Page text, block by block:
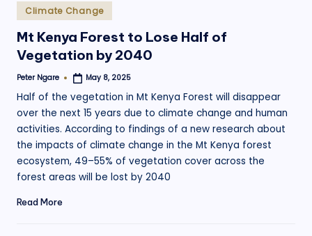
Posted
in
Climate Change
Mt Kenya Forest to Lose Half of
Vegetation by 2040
Posted
Peter Ngare May 8, 2025
Half of the vegetation in Mt Kenya Forest will disappear
over the next 15 years due to climate change and human
activities. According to findings of a new research about
the impacts of climate change in the Mt Kenya forest
ecosystem, 49–55% of vegetation cover across the
forest areas will be lost by 2040
Read More